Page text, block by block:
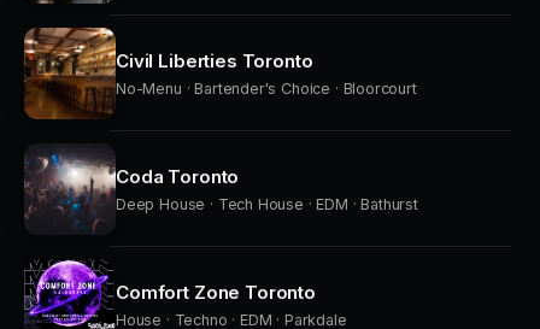
Civil Liberties Toronto
No-Menu · Bartender's Choice · Bloorcourt
Coda Toronto
Deep House · Tech House · EDM · Bathurst
Comfort Zone Toronto
House · Techno · EDM · Parkdale